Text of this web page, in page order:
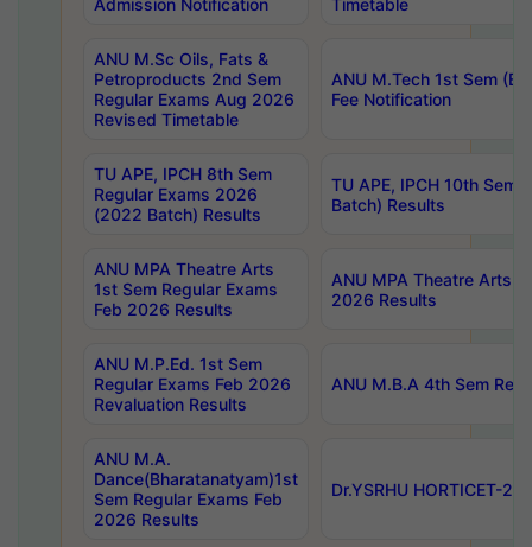
Admission Notification
Timetable
ANU M.Sc Oils, Fats &
Petroproducts 2nd Sem
Regular Exams Aug 2026
Revised Timetable
ANU M.Tech 1st Sem
Fee Notification
TU APE, IPCH 8th Sem
Regular Exams 2026
(2022 Batch) Results
TU APE, IPCH 10th Sem
Batch) Results
ANU MPA Theatre Arts
1st Sem Regular Exams
Feb 2026 Results
ANU MPA Theatre Arts
2026 Results
ANU M.P.Ed. 1st Sem
Regular Exams Feb 2026
Revaluation Results
ANU M.B.A 4th Sem
ANU M.A.
Dance(Bharatanatyam)1st
Sem Regular Exams Feb
2026 Results
Dr.YSRHU HORTICET-